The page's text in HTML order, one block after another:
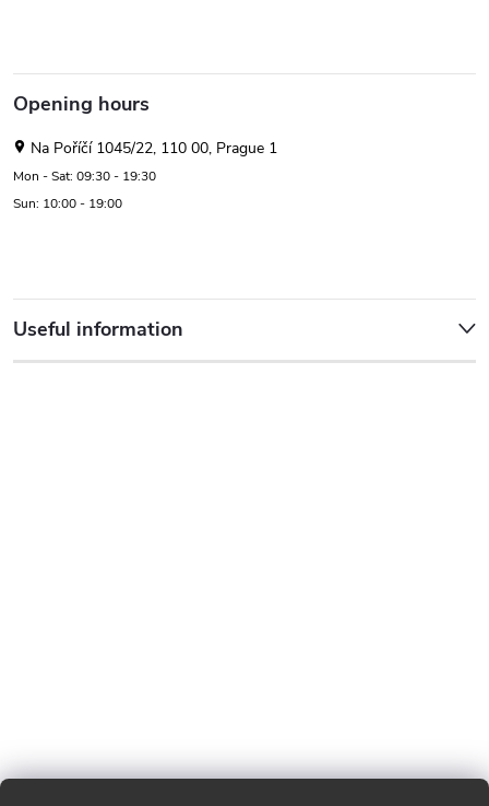
Opening hours
Na Poříčí 1045/22, 110 00, Prague 1
Mon - Sat: 09:30 - 19:30
Sun: 10:00 - 19:00
Useful information